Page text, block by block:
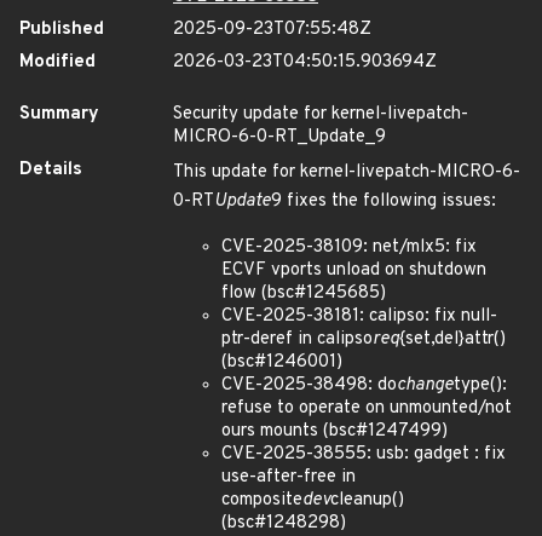
Published
2025-09-23T07:55:48Z
Modified
2026-03-23T04:50:15.903694Z
Summary
Security update for kernel-livepatch-
MICRO-6-0-RT_Update_9
Details
This update for kernel-livepatch-MICRO-6-
0-RTUpdate9 fixes the following issues:
CVE-2025-38109: net/mlx5: fix
ECVF vports unload on shutdown
flow (bsc#1245685)
CVE-2025-38181: calipso: fix null-
ptr-deref in calipsoreq{set,del}attr()
(bsc#1246001)
CVE-2025-38498: dochangetype():
refuse to operate on unmounted/not
ours mounts (bsc#1247499)
CVE-2025-38555: usb: gadget : fix
use-after-free in
compositedevcleanup()
(bsc#1248298)